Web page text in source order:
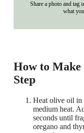
Share a photo and tag
what
How to
Step
Heat olive oil in
medium heat.
seconds until
oregano and